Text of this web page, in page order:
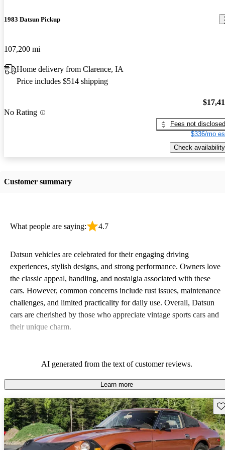
1983 Datsun Pickup
107,200 mi
Home delivery from Clarence, IA
Price includes $514 shipping
No Rating
Fees not disclosed
$336/mo
Check availability
Customer summary
What people are saying: 4.7
Datsun vehicles are celebrated for their engaging driving
experiences, stylish designs, and strong performance. Owners love
the classic appeal, handling, and nostalgia associated with these
cars. However, common concerns include rust issues, maintenance
challenges, and limited practicality for daily use. Overall, Datsun
cars are cherished by those who appreciate vintage sports cars and
their unique charm.
AI generated from the text of customer reviews.
Learn more